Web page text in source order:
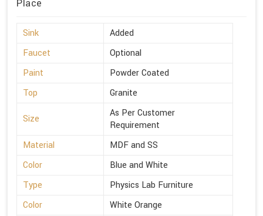
Place
Sink
Added
Faucet
Optional
Paint
Powder Coated
Top
Granite
Size
As Per Customer
Requirement
Material
MDF and SS
Color
Blue and White
Type
Physics Lab Furniture
Color
White Orange